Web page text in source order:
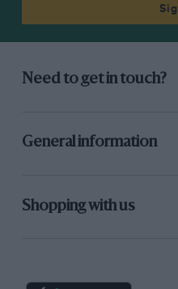
Need to get in touch?
General information
Shopping with us